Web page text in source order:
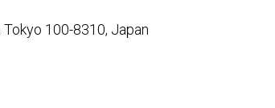
Tokyo 100-8310, Japan